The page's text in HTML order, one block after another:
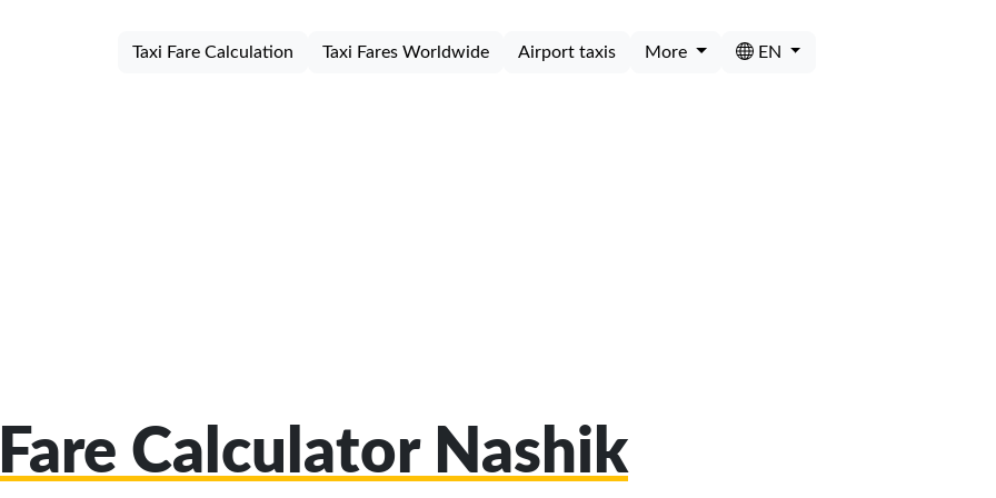
Taxi Fare Calculation Taxi Fares Worldwide Airport taxis More EN
Calculator Nashik